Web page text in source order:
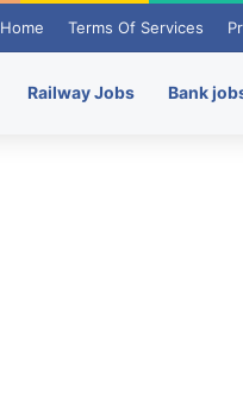
Home Terms Of Services
Railway Jobs Bank